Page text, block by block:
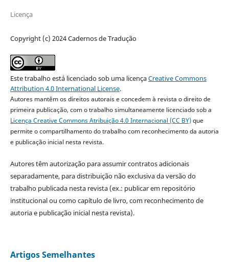
Licença
Copyright (c) 2024 Cadernos de Tradução
Este trabalho está licenciado sob uma licençaCreative Commons
Attribution 4.0 International License.
Autores mantêm os direitos autorais e concedem à revista o direito de
primeira publicação, com o trabalho simultaneamente licenciado sob a
Licença Creative Commons Atribuição 4.0 Internacional (CC BY)que
permite o compartilhamento do trabalho com reconhecimento da autoria
e publicação inicial nesta revista.
Autores têm autorização para assumir contratos adicionais
separadamente, para distribuição não exclusiva da versão do
trabalho publicada nesta revista (ex.: publicar em repositório
institucional ou como capítulo de livro, com reconhecimento de
autoria e publicação inicial nesta revista).
Artigos Semelhantes